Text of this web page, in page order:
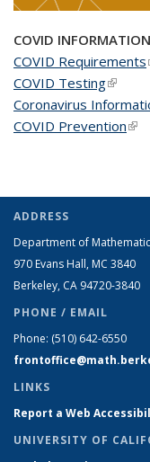
COVID INFORMATION
COVID Requirements
COVID Testing(link is
Coronavirus
COVID Prevention
ADDRESS
Department of
970 Evans Hall, MC 3840
Berkeley, CA 94720-3840
PHONE / EMAIL
Phone: (510) 642-6550
LINKS
Report a Web
UNIVERSITY OF